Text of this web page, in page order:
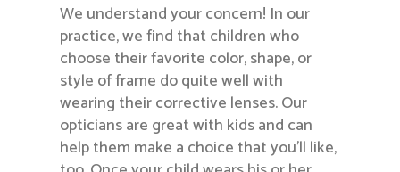
We understand your concern! In our
practice, we find that children who
choose their favorite color, shape, or
style of frame do quite well with
wearing their corrective lenses. Our
opticians are great with kids and can
help them make a choice that you’ll like,